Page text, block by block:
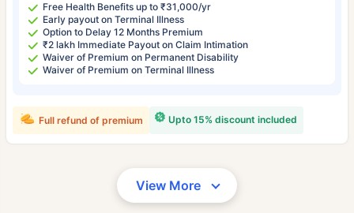
Free Health Benefits up to ₹31,000/yr
Early payout on Terminal Illness
Option to Delay 12 Months Premium
₹2 lakh Immediate Payout on Claim Intimation
Waiver of Premium on Permanent Disability
Waiver of Premium on Terminal Illness
Upto 15% discount included
Full refund of premium
View More